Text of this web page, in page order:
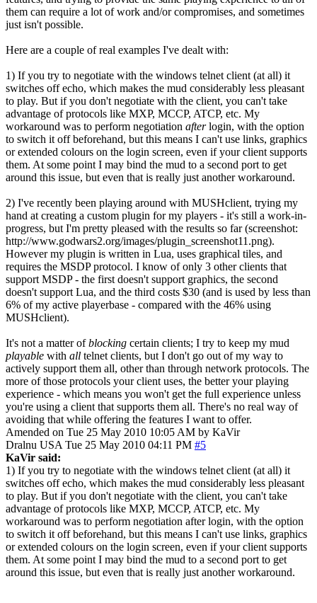
them can require a lot of work and/or compromises, and sometimes
just isn't possible.
Here are a couple of real examples I've dealt with:
1) If you try to negotiate with the windows telnet client (at all) it
switches off echo, which makes the mud considerably less pleasant
to play. But if you don't negotiate with the client, you can't take
advantage of protocols like MXP, MCCP, ATCP, etc. My
workaround was to perform negotiation afterlogin, with the option
to switch it off beforehand, but this means I can't use links, graphics
or extended colours on the login screen, even if your client supports
them. At some point I may bind the mud to a second port to get
around this issue, but even that is really just another workaround.
2) I've recently been playing around with MUSHclient, trying my
hand at creating a custom plugin for my players - it's still a work-in-
progress, but I'm pretty pleased with the results so far (screenshot:
http://www.godwars2.org/images/plugin_screenshot11.png).
However my plugin is written in Lua, uses graphical tiles, and
requires the MSDP protocol. I know of only 3 other clients that
support MSDP - the first doesn't support graphics, the second
doesn't support Lua, and the third costs $30 (and is used by less than
6% of my active playerbase - compared with the 46% using
MUSHclient).
It's not a matter ofblocking certain clients; I try to keep my mud
playable with all telnet clients, but I don't go out of my way to
actively support them all, other than through network protocols. The
more of those protocols your client uses, the better your playing
experience - which means you won't get the full experience unless
you're using a client that supports them all. There's no real way of
avoiding that while offering the features I want to offer.
Amended on Tue 25 May 2010 10:05 AM by KaVir
Dralnu USA Tue 25 May 2010 04:11 PM #5
KaVir said:
1) If you try to negotiate with the windows telnet client (at all) it
switches off echo, which makes the mud considerably less pleasant
to play. But if you don't negotiate with the client, you can't take
advantage of protocols like MXP, MCCP, ATCP, etc. My
workaround was to perform negotiation after login, with the option
to switch it off beforehand, but this means I can't use links, graphics
or extended colours on the login screen, even if your client supports
them. At some point I may bind the mud to a second port to get
around this issue, but even that is really just another workaround.